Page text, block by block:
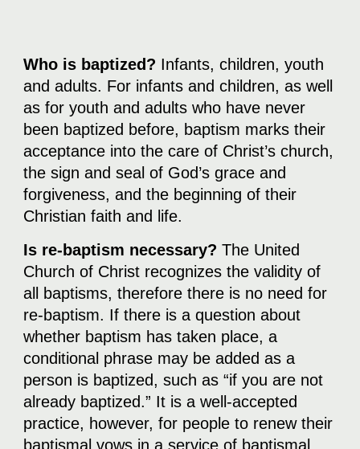
Who is baptized? Infants, children, youth
and adults. For infants and children, as well
as for youth and adults who have never
been baptized before, baptism marks their
acceptance into the care of Christ’s church,
the sign and seal of God’s grace and
forgiveness, and the beginning of their
Christian faith and life.
Is re-baptism necessary?The United
Church of Christ recognizes the validity of
all baptisms, therefore there is no need for
re-baptism. If there is a question about
whether baptism has taken place, a
conditional phrase may be added as a
person is baptized, such as “if you are not
already baptized.” It is a well-accepted
practice, however, for people to renew their
baptismal vows in a service of baptismal